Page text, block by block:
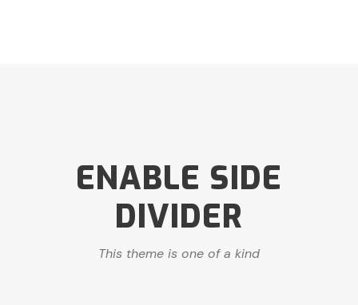
ENABLE SIDE
DIVIDER
This theme is one of a kind